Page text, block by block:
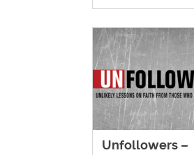
Unfollowers –